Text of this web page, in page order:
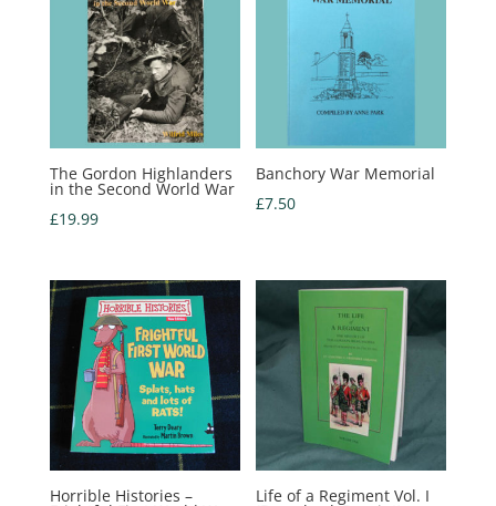
The Gordon Highlanders
in the Second World War
£19.99
Banchory War Memorial
£7.50
Horrible Histories – Life of a Regiment Vol. I